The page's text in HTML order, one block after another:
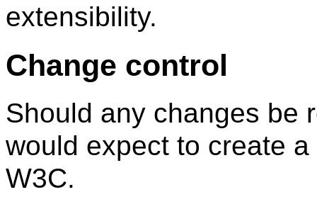
extensibility.
Change control
Should any changes be
would expect to create
W3C.